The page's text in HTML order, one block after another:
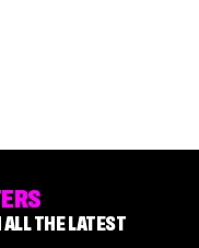
THE LATEST